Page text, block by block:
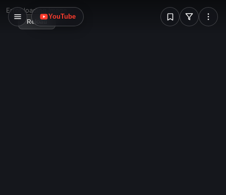
W
YouTube
Error loading image
Reload